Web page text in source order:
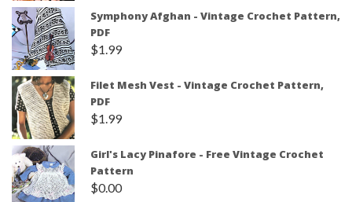
Symphony Afghan - Vintage Crochet Pattern,
PDF
$1.99
Filet Mesh Vest - Vintage Crochet Pattern,
PDF
$1.99
Girl's Lacy Pinafore - Free Vintage Crochet
Pattern
$0.00